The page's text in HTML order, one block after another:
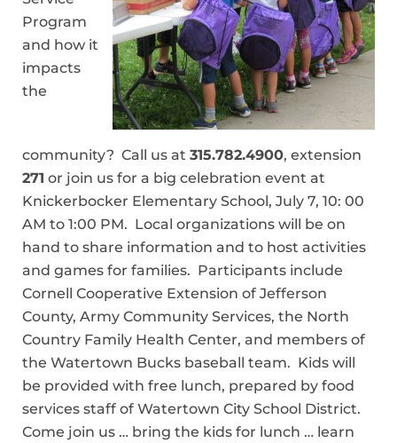
Program
and how it
impacts
the
community? Call us at 315.782.4900, extension
271 or join us for a big celebration event at
Knickerbocker Elementary School, July 7, 10: 00
AM to 1:00 PM. Local organizations will be on
hand to share information and to host activities
and games for families. Participants include
Cornell Cooperative Extension of Jefferson
County, Army Community Services, the North
Country Family Health Center, and members of
the Watertown Bucks baseball team. Kids will
be provided with free lunch, prepared by food
services staff of Watertown City School District.
Come join us … bring the kids for lunch … learn